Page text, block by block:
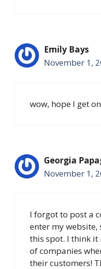
Emily Bays
November 1,
wow, hope I get
Georgia
November 1,
I forgot to post a
enter my website,
this spot. I think it
of companies
their customers!